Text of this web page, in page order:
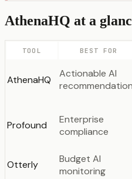
AthenaHQ at a
TOOL BEST FOR
AthenaHQ
Actionable AI
Profound
Enterprise
compliance
Otterly
Budget AI
monitoring